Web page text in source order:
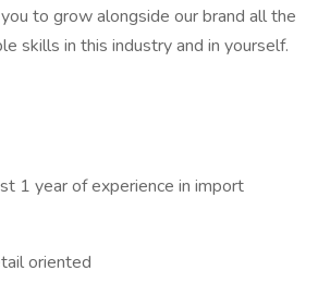
to grow alongside our brand all the
skills in this industry and in yourself.
1 year of experience in import
oriented